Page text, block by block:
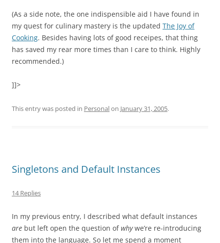
(As a side note, the one indispensible aid I have found in
my quest for culinary mastery is the updated The Joy of
Cooking. Besides having lots of good receipes, that thing
has saved my rear more times than I care to think. Highly
recommended.)
]]>
This entry was posted in Personalon January 31, 2005.
Singletons and Default Instances
14 Replies
In my previous entry, I described what default instances
are but left open the question ofwhywe’re re-introducing
them into the language. So let me spend a moment